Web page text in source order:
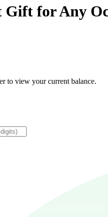
Gift for Any
to view your current balance.